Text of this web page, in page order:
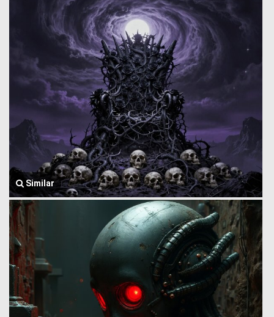
Similar